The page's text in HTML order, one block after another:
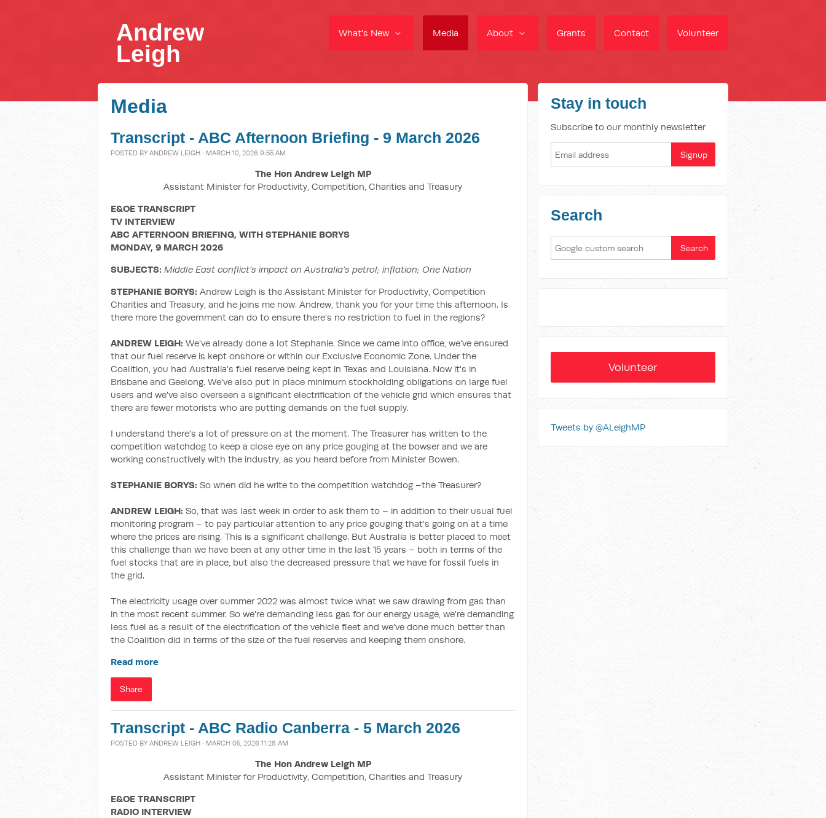
What's New Media About Grants Contact Volunteer
Andrew
Leigh
Media
Transcript - ABC Afternoon Briefing - 9 March 2026
POSTED BY ANDREW LEIGH · MARCH 10, 2026 9:55 AM
The Hon Andrew Leigh MP
Assistant Minister for Productivity, Competition, Charities and Treasury
E&OE TRANSCRIPT
TV INTERVIEW
ABC AFTERNOON BRIEFING, WITH STEPHANIE BORYS
MONDAY, 9 MARCH 2026
SUBJECTS: Middle East conflict’s impact on Australia’s petrol; inflation; One Nation
STEPHANIE BORYS: Andrew Leigh is the Assistant Minister for Productivity, Competition
Charities and Treasury, and he joins me now. Andrew, thank you for your time this afternoon. Is
there more the government can do to ensure there's no restriction to fuel in the regions?
ANDREW LEIGH: We've already done a lot Stephanie. Since we came into office, we've ensured
that our fuel reserve is kept onshore or within our Exclusive Economic Zone. Under the
Coalition, you had Australia's fuel reserve being kept in Texas and Louisiana. Now it's in
Brisbane and Geelong. We've also put in place minimum stockholding obligations on large fuel
users and we've also overseen a significant electrification of the vehicle grid which ensures that
there are fewer motorists who are putting demands on the fuel supply.
I understand there's a lot of pressure on at the moment. The Treasurer has written to the
competition watchdog to keep a close eye on any price gouging at the bowser and we are
working constructively with the industry, as you heard before from Minister Bowen.
STEPHANIE BORYS: So when did he write to the competition watchdog –the Treasurer?
ANDREW LEIGH: So, that was last week in order to ask them to – in addition to their usual fuel
monitoring program – to pay particular attention to any price gouging that's going on at a time
where the prices are rising. This is a significant challenge. But Australia is better placed to meet
this challenge than we have been at any other time in the last 15 years – both in terms of the
fuel stocks that are in place, but also the decreased pressure that we have for fossil fuels in
the grid.
The electricity usage over summer 2022 was almost twice what we saw drawing from gas than
in the most recent summer. So we're demanding less gas for our energy usage, we're demanding
less fuel as a result of the electrification of the vehicle fleet and we've done much better than
the Coalition did in terms of the size of the fuel reserves and keeping them onshore.
Read more
Share
Transcript - ABC Radio Canberra - 5 March 2026
POSTED BY ANDREW LEIGH · MARCH 05, 2026 11:28 AM
The Hon Andrew Leigh MP
Assistant Minister for Productivity, Competition, Charities and Treasury
E&OE TRANSCRIPT
RADIO INTERVIEW
Stay in touch
Subscribe to our monthly newsletter
Search
Volunteer
Tweets by @ALeighMP